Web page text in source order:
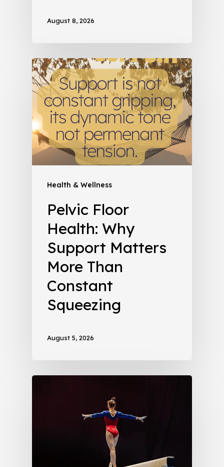
August 8, 2026
Health & Wellness
Pelvic Floor
Health: Why
Support Matters
More Than
Constant
Squeezing
August 5, 2026